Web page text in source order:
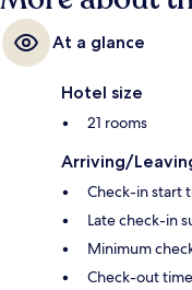
At a glance
Hotel size
21 rooms
Arriving/
Check-in start
Late check-in
Minimum
Check-out